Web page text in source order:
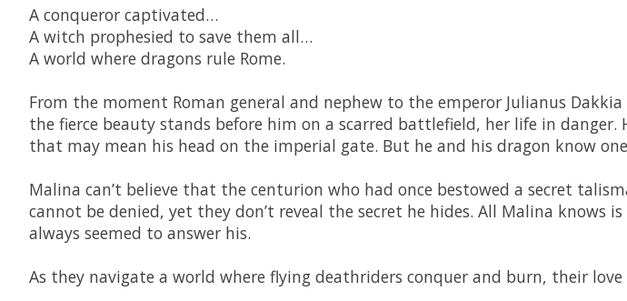
A conqueror captivated…
A witch prophesied to save them all…
A world where dragons rule Rome.
From the moment Roman general and nephew to the emperor Julianus
the fierce beauty stands before him on a scarred battlefield, her life in
that may mean his head on the imperial gate. But he and his dragon know
Malina can’t believe that the centurion who had once bestowed a secret
cannot be denied, yet they don’t reveal the secret he hides. All Malina knows
always seemed to answer his.
As they navigate a world where flying deathriders conquer and burn, their